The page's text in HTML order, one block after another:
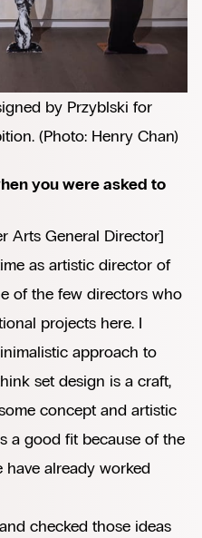
by Przyblski for
(Photo: Henry Chan)
you were asked to
Arts General Director]
as artistic director of
of the few directors who
projects here. I
approach to
set design is a craft,
concept and artistic
a good fit because of the
already worked
checked those ideas